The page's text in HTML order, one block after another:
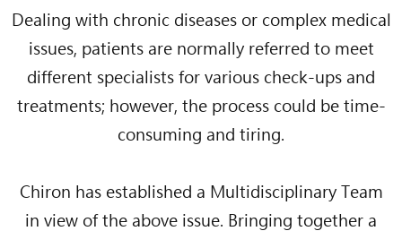
Dealing with chronic diseases or complex medical
issues, patients are normally referred to meet
different specialists for various check-ups and
treatments; however, the process could be time-
consuming and tiring.
Chiron has established a Multidisciplinary Team
in view of the above issue. Bringing together a